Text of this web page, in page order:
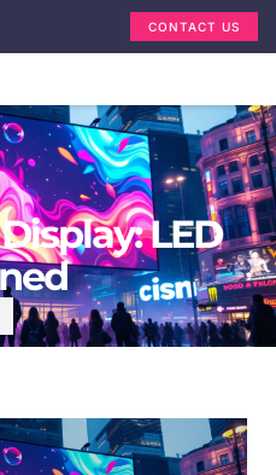
CONTACT US
LED